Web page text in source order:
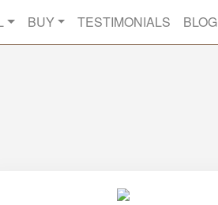
BUY TESTIMONIALS BLOG